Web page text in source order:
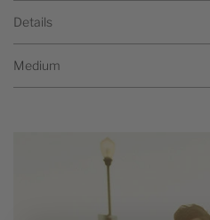
Details
Medium